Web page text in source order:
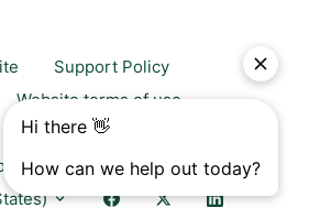
Support Policy
Website terms of use
Trust center
& Platforms